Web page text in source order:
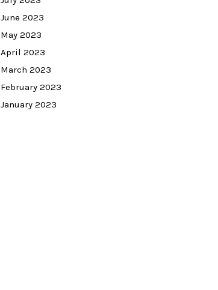
June 2023
May 2023
April 2023
March 2023
February 2023
January 2023